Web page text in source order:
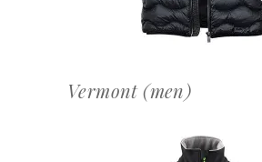
Vermont (men)